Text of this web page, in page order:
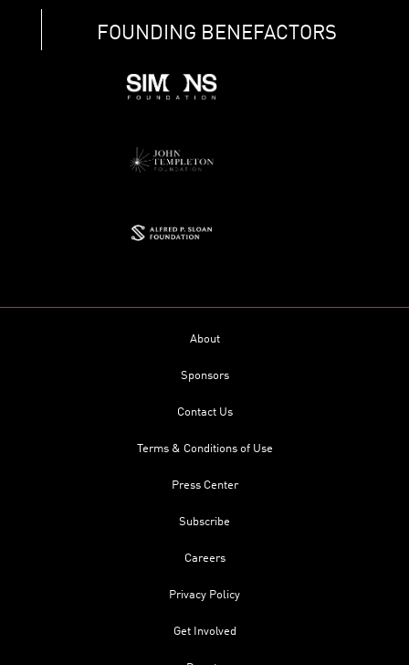
FOUNDING BENEFACTORS
About
Sponsors
Contact Us
Terms & Conditions of Use
Press Center
Subscribe
Careers
Privacy Policy
Get Involved